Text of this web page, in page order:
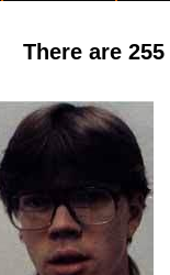
There are 255